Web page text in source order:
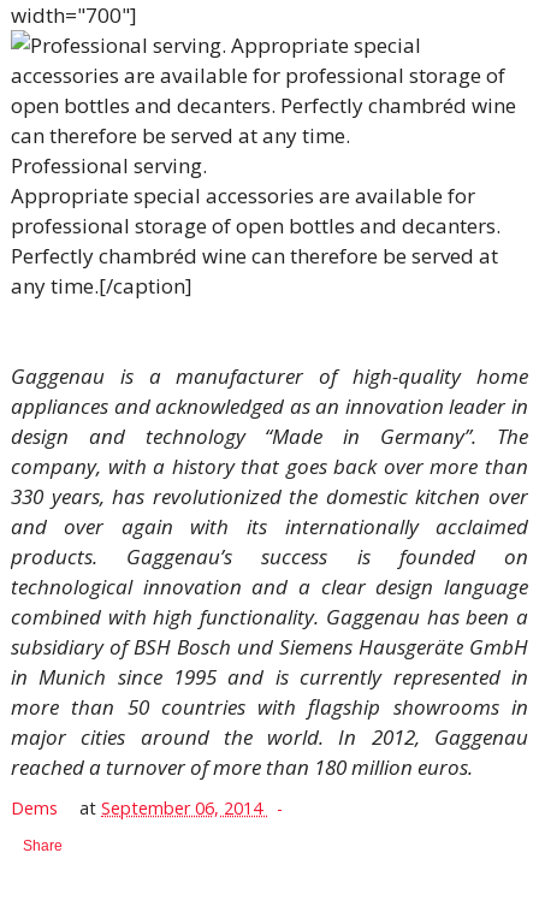
width="700"]
Professional serving.
Appropriate special accessories are available for
professional storage of open bottles and decanters.
Perfectly chambréd wine can therefore be served at
any time.[/caption]
Gaggenau is a manufacturer of high-quality home
appliances and acknowledged as an innovation leader in
design and technology “Made in Germany”. The
company, with a history that goes back over more than
330 years, has revolutionized the domestic kitchen over
and over again with its internationally acclaimed
products. Gaggenau’s success is founded on
technological innovation and a clear design language
combined with high functionality. Gaggenau has been a
subsidiary of BSH Bosch und Siemens Hausgeräte GmbH
in Munich since 1995 and is currently represented in
more than 50 countries with flagship showrooms in
major cities around the world. In 2012, Gaggenau
reached a turnover of more than 180 million euros.
Dems atSeptember 06, 2014
Share